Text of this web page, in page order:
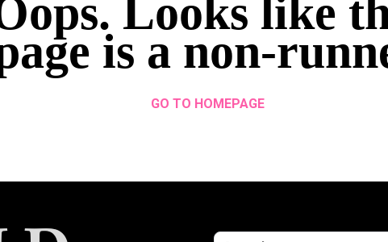
Looks like
is a non-
GO TO HOMEPAGE